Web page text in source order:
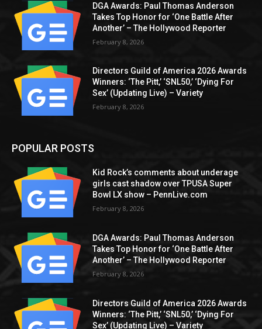
DGA Awards: Paul Thomas Anderson
Takes Top Honor for ‘One Battle After
Another’ – The Hollywood Reporter
February 8, 2026
Directors Guild of America 2026 Awards
Winners: ‘The Pitt,’ ‘SNL50,’ ‘Dying For
Sex’ (Updating Live) – Variety
February 8, 2026
POPULAR POSTS
Kid Rock’s comments about underage
girls cast shadow over TPUSA Super
Bowl LX show – PennLive.com
February 8, 2026
DGA Awards: Paul Thomas Anderson
Takes Top Honor for ‘One Battle After
Another’ – The Hollywood Reporter
February 8, 2026
Directors Guild of America 2026 Awards
Winners: ‘The Pitt,’ ‘SNL50,’ ‘Dying For
Sex’ (Updating Live) – Variety